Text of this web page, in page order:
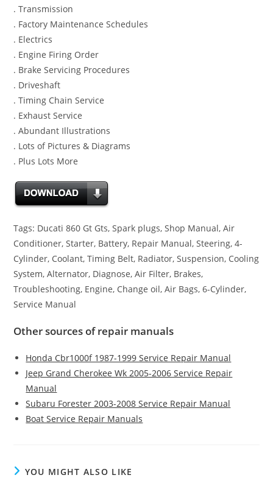
. Transmission
. Factory Maintenance Schedules
. Electrics
. Engine Firing Order
. Brake Servicing Procedures
. Driveshaft
. Timing Chain Service
. Exhaust Service
. Abundant Illustrations
. Lots of Pictures & Diagrams
. Plus Lots More
Tags: Ducati 860 Gt Gts, Spark plugs, Shop Manual, Air
Conditioner, Starter, Battery, Repair Manual, Steering, 4-
Cylinder, Coolant, Timing Belt, Radiator, Suspension, Cooling
System, Alternator, Diagnose, Air Filter, Brakes,
Troubleshooting, Engine, Change oil, Air Bags, 6-Cylinder,
Service Manual
Other sources of repair manuals
Honda Cbr1000f 1987-1999 Service Repair Manual
Jeep Grand Cherokee Wk 2005-2006 Service Repair
Manual
Subaru Forester 2003-2008 Service Repair Manual
Boat Service Repair Manuals
YOU MIGHT ALSO LIKE